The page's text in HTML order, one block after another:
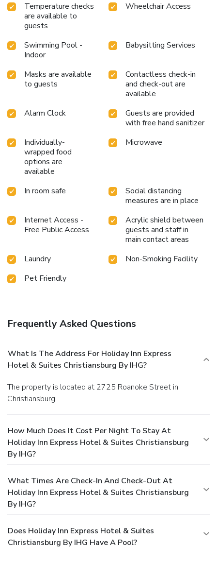
Temperature checks
are available to
guests
Wheelchair Access
Swimming Pool -
Indoor
Babysitting Services
Masks are available
to guests
Contactless check-in
and check-out are
available
Alarm Clock
Guests are provided
with free hand sanitizer
Individually-
wrapped food
options are
available
Microwave
In room safe
Social distancing
measures are in place
Internet Access -
Free Public Access
Acrylic shield between
guests and staff in
main contact areas
Laundry
Non-Smoking Facility
Pet Friendly
Frequently Asked Questions
What Is The Address For Holiday Inn Express
Hotel & Suites Christiansburg By IHG?
The property is located at 2725 Roanoke Street in
Christiansburg.
How Much Does It Cost Per Night To Stay At
Holiday Inn Express Hotel & Suites Christiansburg
By IHG?
What Times Are Check-In And Check-Out At
Holiday Inn Express Hotel & Suites Christiansburg
By IHG?
Does Holiday Inn Express Hotel & Suites
Christiansburg By IHG Have A Pool?